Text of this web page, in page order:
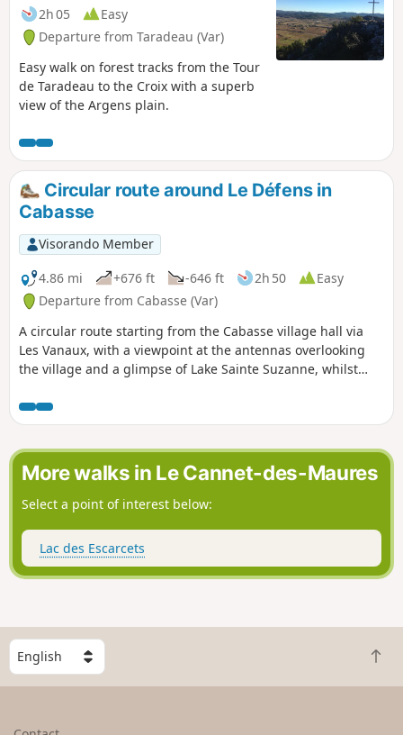
2h 05
Easy
Departure from Taradeau (Var)
Easy walk on forest tracks from the Tour
de Taradeau to the Croix with a superb
view of the Argens plain.
Circular route around Le Défens in
Cabasse
Visorando Member
4.86 mi
+676 ft -646 ft 2h 50
Easy
Departure from Cabasse (Var)
A circular route starting from the Cabasse village hall via
Les Vanaux, with a viewpoint at the antennas overlooking
the village and a glimpse of Lake Sainte Suzanne, whilst
More walks in Le Cannet-des-Maures
Select a point of interest below:
Lac des Escarcets
S
e
l
B
a